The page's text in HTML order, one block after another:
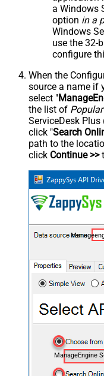
a Windows
option in a
Windows
use the 32-
configure
When the
source a name if
select "
the list of
ServiceDesk
click "Search
path to the
click Continue >>
ManageEngine